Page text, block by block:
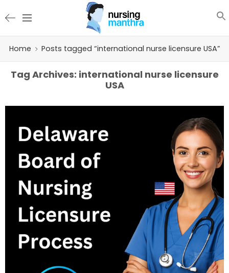
Home Posts tagged “international nurse licensure USA”
Tag Archives: international nurse licensure
USA